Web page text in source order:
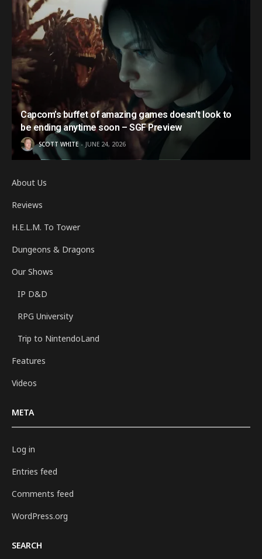
Capcom’s buffet of amazing games doesn’t look to
be ending anytime soon – SGF Preview
SCOTT WHITE JUNE 24, 2026
About Us
Reviews
H.E.L.M. To Tower
Dungeons & Dragons
Our Shows
IP D&D
RPG University
Trip to NintendoLand
Features
Videos
META
Log in
Entries feed
Comments feed
WordPress.org
SEARCH